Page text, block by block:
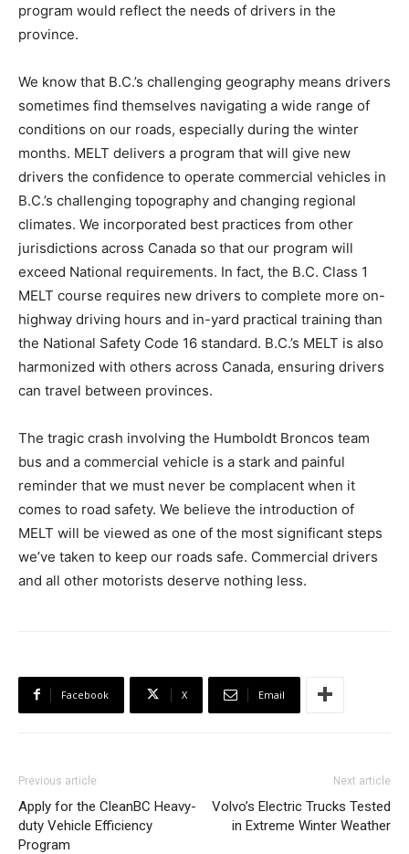
program would reflect the needs of drivers in the
province.
We know that B.C.’s challenging geography means drivers
sometimes find themselves navigating a wide range of
conditions on our roads, especially during the winter
months. MELT delivers a program that will give new
drivers the confidence to operate commercial vehicles in
B.C.’s challenging topography and changing regional
climates. We incorporated best practices from other
jurisdictions across Canada so that our program will
exceed National requirements. In fact, the B.C. Class 1
MELT course requires new drivers to complete more on-
highway driving hours and in-yard practical training than
the National Safety Code 16 standard. B.C.’s MELT is also
harmonized with others across Canada, ensuring drivers
can travel between provinces.
The tragic crash involving the Humboldt Broncos team
bus and a commercial vehicle is a stark and painful
reminder that we must never be complacent when it
comes to road safety. We believe the introduction of
MELT will be viewed as one of the most significant steps
we’ve taken to keep our roads safe. Commercial drivers
and all other motorists deserve nothing less.
Facebook X Email
Previous article
Apply for the CleanBC Heavy-
duty Vehicle Efficiency
Program
Next article
Volvo’s Electric Trucks Tested
in Extreme Winter Weather